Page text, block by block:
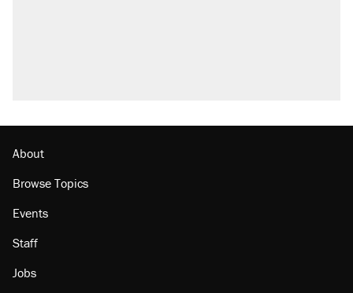
About
Browse Topics
Events
Staff
Jobs